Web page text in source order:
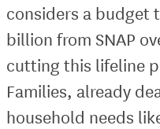
considers a budget
billion from SNAP
cutting this lifeline
Families, already
household needs